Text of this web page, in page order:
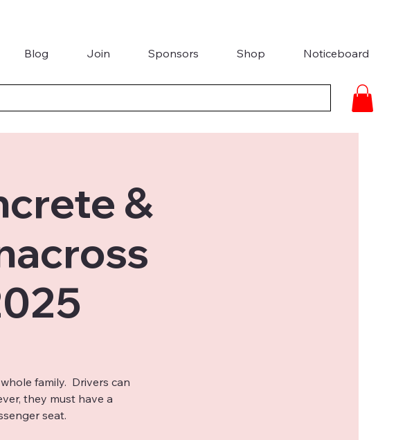
Blog Join Sponsors Shop Noticeboard
&
family. Drivers can
they must have a
seat.